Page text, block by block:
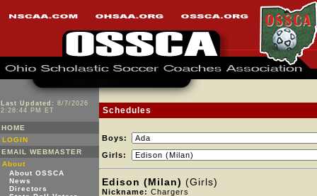
Last Updated: 8/7/2026
2:28:44 PM ET
HOME
LOGIN
EMAIL WEBMASTER
About
About OSSCA
News
Directors
Schedules
Boys:
Girls:
Edison (Milan) (Girls)
Nickname: Chargers